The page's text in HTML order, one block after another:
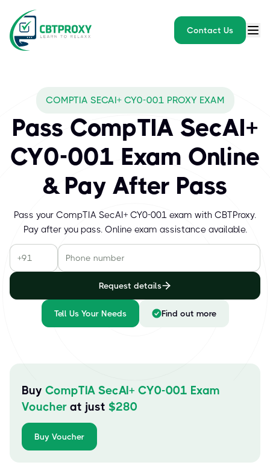
Contact Us
COMPTIA SECAI+ CY0-001 PROXY EXAM
Pass CompTIA SecAI+
CY0-001 Exam Online
& Pay After Pass
Pass your CompTIA SecAI+ CY0-001 exam with CBTProxy.
Pay after you pass. Online exam assistance available.
Request details
Tell Us Your Needs Find out more
Buy CompTIA SecAI+ CY0-001 Exam
Voucher at just $280
Buy Voucher